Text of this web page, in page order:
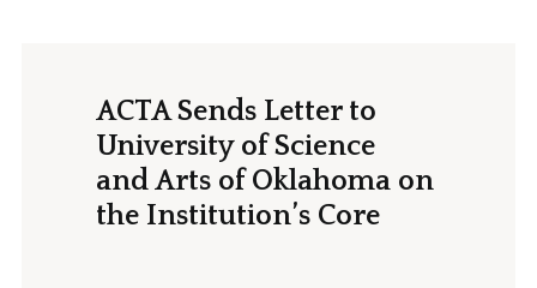
ACTA Sends Letter to
University of Science
and Arts of Oklahoma on
the Institution’s Core